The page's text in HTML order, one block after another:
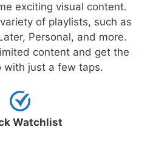
exciting visual content.
of playlists, such as
Personal, and more.
content and get the
with just a few taps.
Watchlist